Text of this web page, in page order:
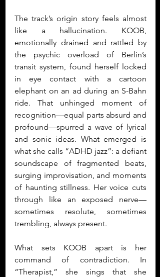
The track’s origin story feels almost
like a hallucination. KOOB,
emotionally drained and rattled by
the psychic overload of Berlin’s
transit system, found herself locked
in eye contact with a cartoon
elephant on an ad during an S-Bahn
ride. That unhinged moment of
recognition—equal parts absurd and
profound—spurred a wave of lyrical
and sonic ideas. What emerged is
what she calls “ADHD jazz”: a defiant
soundscape of fragmented beats,
surging improvisation, and moments
of haunting stillness. Her voice cuts
through like an exposed nerve—
sometimes resolute, sometimes
trembling, always present.
What sets KOOB apart is her
command of contradiction. In
“Therapist,” she sings that she